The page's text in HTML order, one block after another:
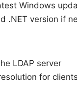
Windows
.NET version if
LDAP server
for clients